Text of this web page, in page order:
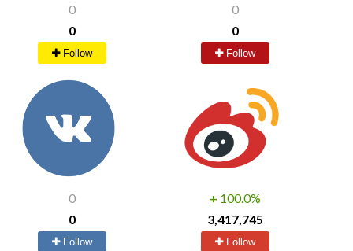
0
0
Follow
0
0
Follow
0
0
Follow
+ 100.0%
3,417,745
Follow